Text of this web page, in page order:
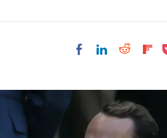
Share onShare on